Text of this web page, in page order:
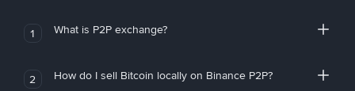
1 What is P2P exchange?
2 How do I sell Bitcoin locally on Binance P2P?